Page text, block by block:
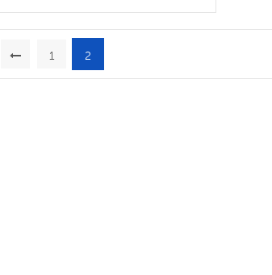
More Details
1 2